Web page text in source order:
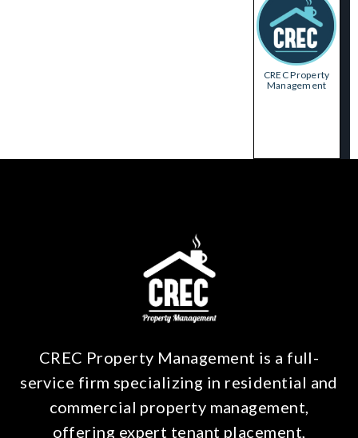
CREC Property
Management
CREC Property Management is a full-
service firm specializing in residential and
commercial property management,
offering expert tenant placement,